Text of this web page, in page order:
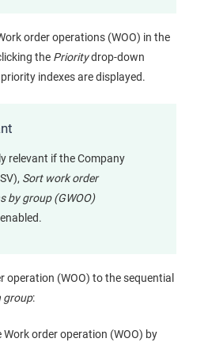
order operations (WOO) in the
the Prioritydrop-down
indexes are displayed.
relevant if the Company
Sort work order
by group (GWOO)
operation (WOO) to the sequential
group:
Work order operation (WOO) by